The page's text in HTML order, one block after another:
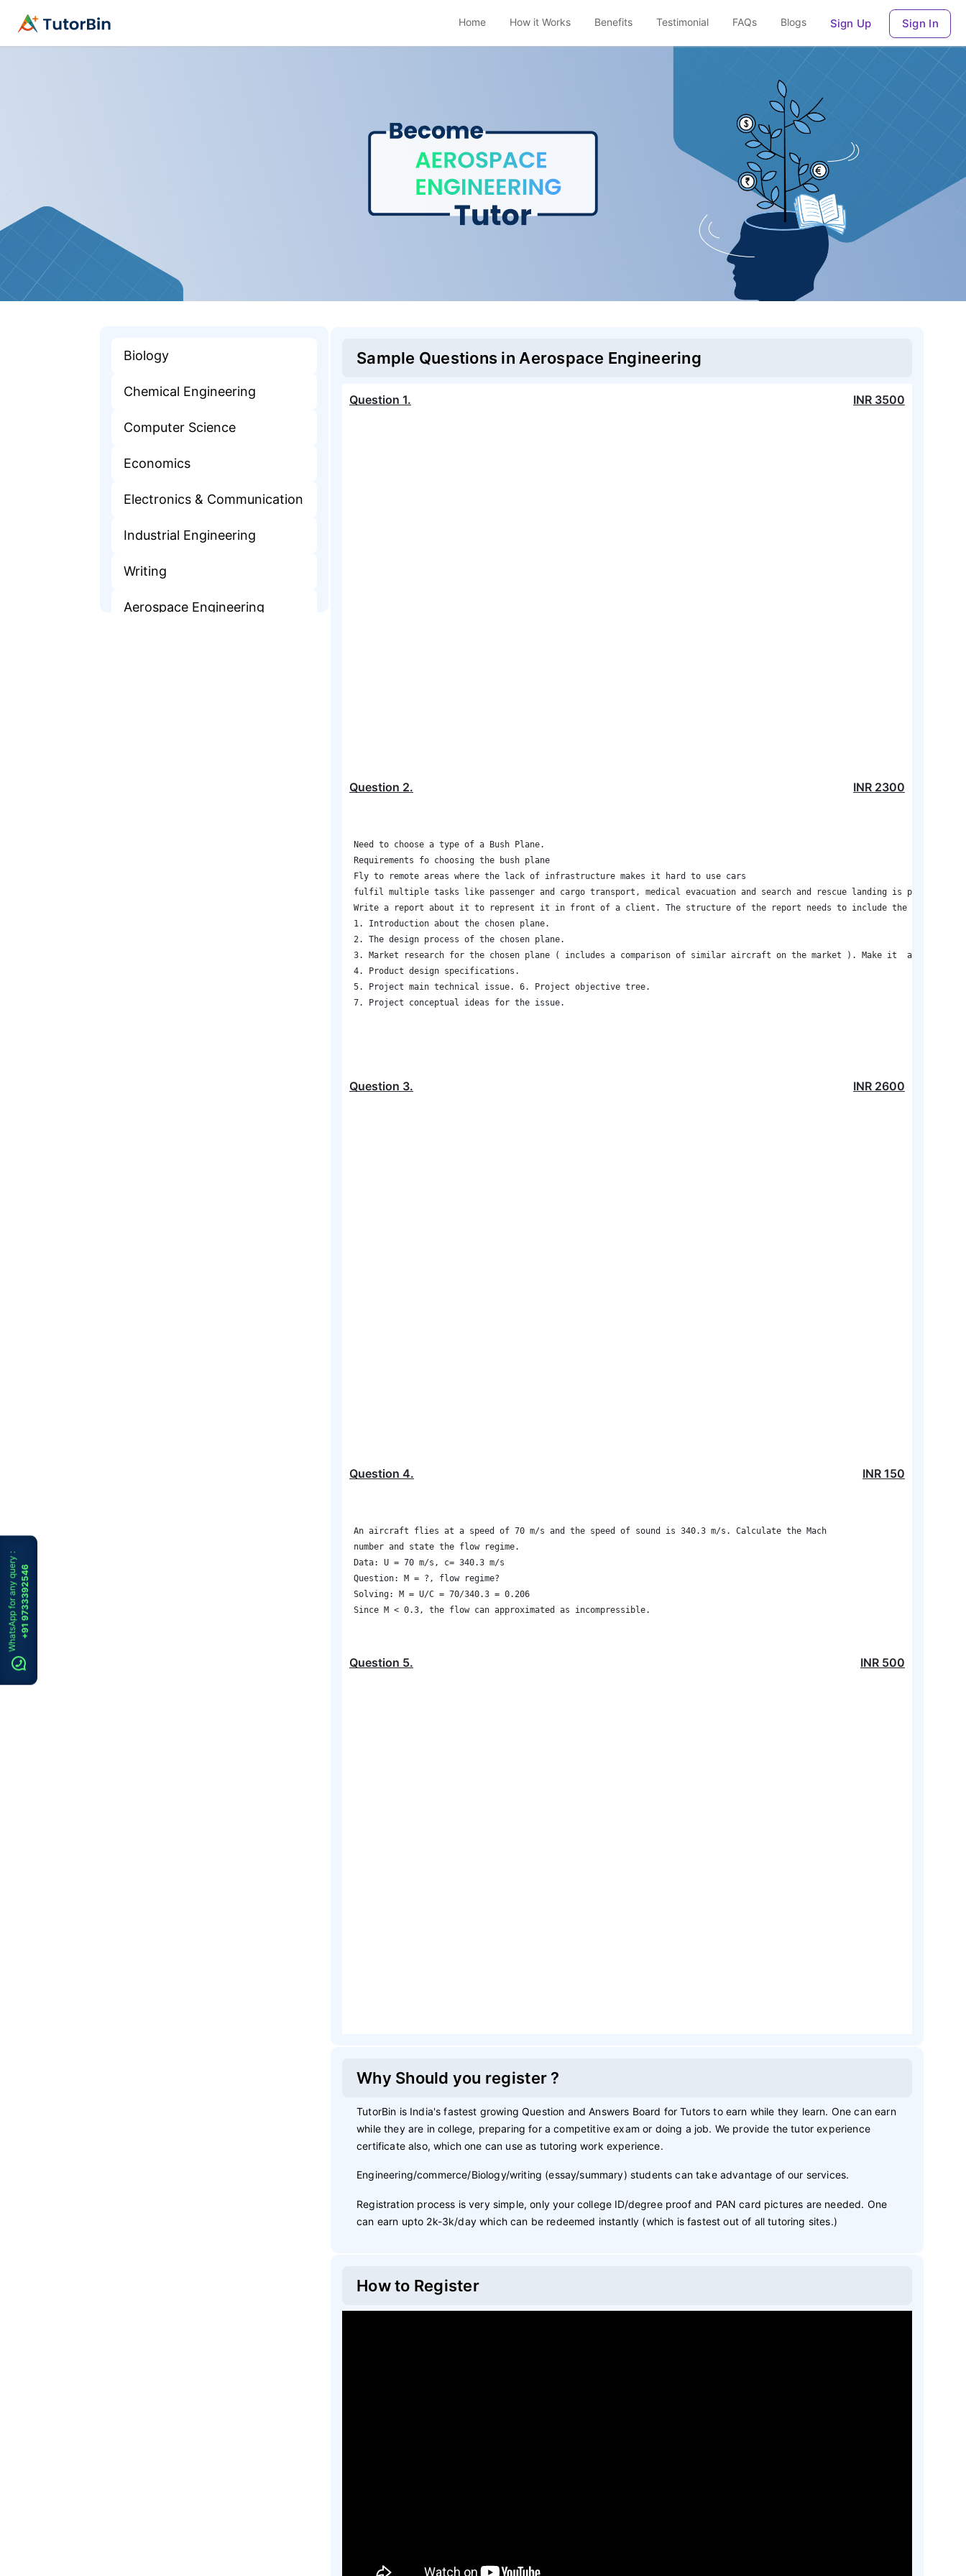
Home How it Works Benefits Testimonial FAQs Blogs Sign Up Sign In
WhatsApp for any query :+91 9733392546
Biology
Chemical Engineering
Computer Science
Economics
Electronics & Communication
Industrial Engineering
Writing
Aerospace Engineering
Sample Questions in Aerospace Engineering
Question 1. INR 3500
Question 2. INR 2300
Need to choose a type of a Bush Plane.
Requirements fo choosing the bush plane
Fly to remote areas where the lack of infrastructure makes it hard to use cars
fulfil multiple tasks like passenger and cargo transport, medical evacuation and search and rescue landing is performed
Write a report about it to represent it in front of a client. The structure of the report needs to include the
1. Introduction about the chosen plane.
2. The design process of the chosen plane.
3. Market research for the chosen plane ( includes a comparison of similar aircraft on the market ). Make it  as simple
4. Product design specifications.
5. Project main technical issue. 6. Project objective tree.
7. Project conceptual ideas for the issue.
Question 3. INR 2600
Question 4. INR 150
An aircraft flies at a speed of 70 m/s and the speed of sound is 340.3 m/s. Calculate the Mach
number and state the flow regime.
Data: U = 70 m/s, c= 340.3 m/s
Question: M = ?, flow regime?
Solving: M = U/C = 70/340.3 = 0.206
Question 5. INR 500
Why Should you register ?
TutorBin is India's fastest growing Question and Answers Board for Tutors to earn while they learn. One can earn
while they are in college, preparing for a competitive exam or doing a job. We provide the tutor experience
certificate also, which one can use as tutoring work experience.
Engineering/commerce/Biology/writing (essay/summary) students can take advantage of our services.
Registration process is very simple, only your college ID/degree proof and PAN card pictures are needed. One
can earn upto 2k-3k/day which can be redeemed instantly (which is fastest out of all tutoring sites.)
How to Register